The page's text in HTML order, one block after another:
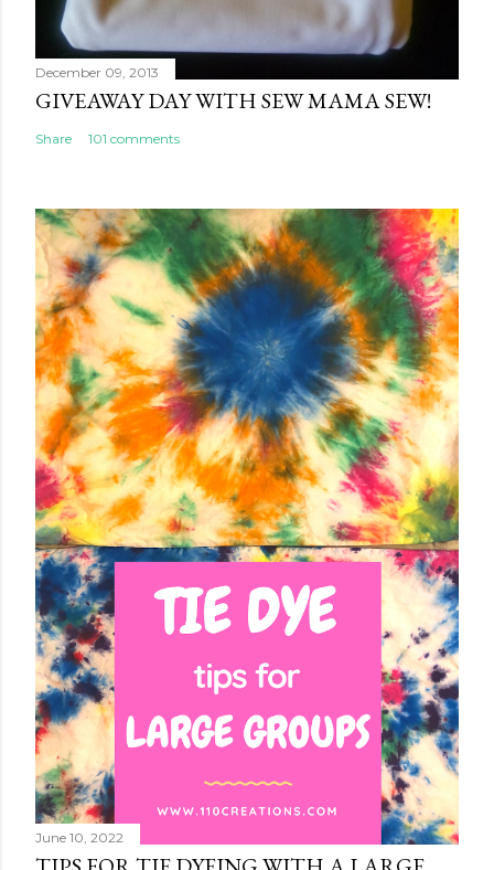
December 09, 2013
GIVEAWAY DAY WITH SEW MAMA SEW!
Share 101 comments
June 10, 2022